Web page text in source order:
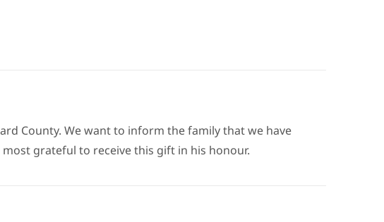
County. We want to inform the family that we have
grateful to receive this gift in his honour.